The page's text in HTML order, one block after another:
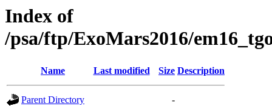
Index of
/psa/ftp/ExoMars2016/
Name Last modified Size Description
Parent Directory
-